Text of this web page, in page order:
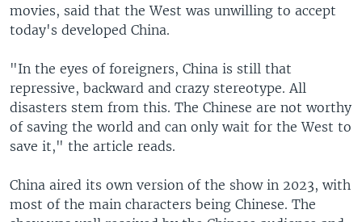
movies, said that the West was unwilling to accept
today's developed China.
"In the eyes of foreigners, China is still that
repressive, backward and crazy stereotype. All
disasters stem from this. The Chinese are not worthy
of saving the world and can only wait for the West to
save it," the article reads.
China aired its own version of the show in 2023, with
most of the main characters being Chinese. The